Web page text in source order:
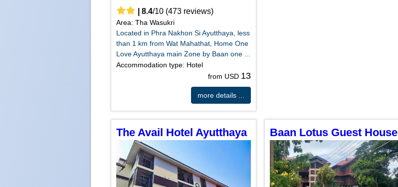
8.4/10(473reviews)
Area: Tha Wasukri
Located in Phra Nakhon Si Ayutthaya, less
than 1 km from Wat Mahathat, Home One
Love Ayutthaya main Zone by Baan one ...
Accommodation type: Hotel
from USD 13
more details ...
The Avail Hotel Ayutthaya Baan Lotus Guest House